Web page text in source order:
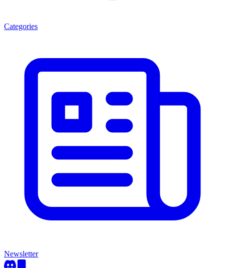
Categories
Newsletter